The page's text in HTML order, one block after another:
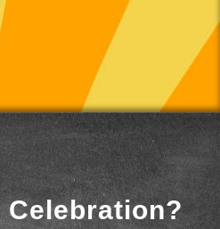
Celebration?